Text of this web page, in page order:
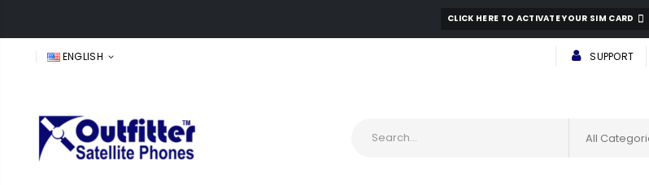
CLICK HERE TO ACTIVATE YOUR SIM CARD
ENGLISH SUPPORT
All